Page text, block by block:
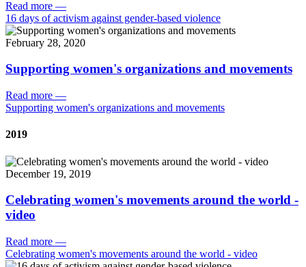
Read more —
16 days of activism against gender-based violence
February 28, 2020
Supporting women's organizations and movements
Read more —
Supporting women's organizations and movements
2019
December 19, 2019
Celebrating women's movements around the world -
video
Read more —
Celebrating women's movements around the world - video